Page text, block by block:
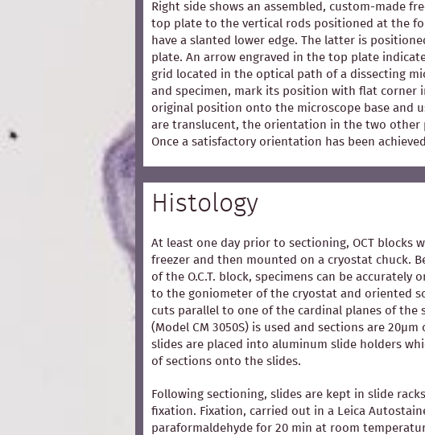
Right side shows an assembled, custom-made
top plate to the vertical rods positioned at the
have a slanted lower edge. The latter is
plate. An arrow engraved in the top plate
grid located in the optical path of a dissecting
and specimen, mark its position with flat corner
original position onto the microscope base and
are translucent, the orientation in the two other
Once a satisfactory orientation has been
Histology
At least one day prior to sectioning, OCT blocks
freezer and then mounted on a cryostat chuck.
of the O.C.T. block, specimens can be accurately
to the goniometer of the cryostat and oriented
cuts parallel to one of the cardinal planes of the
(Model CM 3050S) is used and sections are
slides are placed into aluminum slide holders
of sections onto the slides.
Following sectioning, slides are kept in slide
fixation. Fixation, carried out in a Leica
paraformaldehyde for 20 min at room